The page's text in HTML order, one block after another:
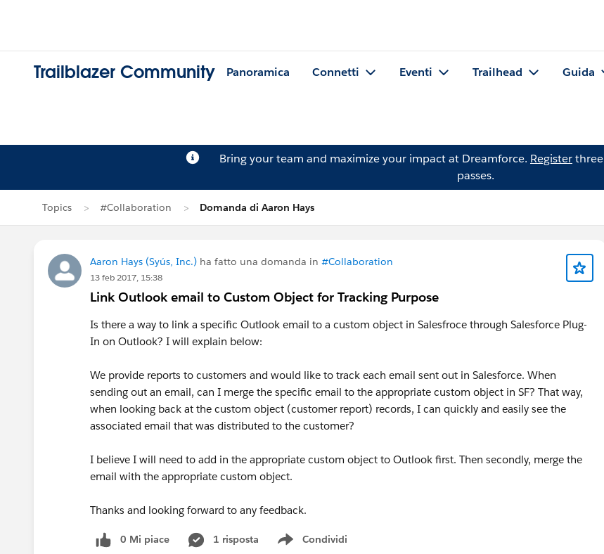
Trailblazer Community Panoramica Connetti Eventi Trailhead Guida
Bring your team and maximize your impact at Dreamforce. Register
passes.
Topics #Collaboration Domanda di Aaron Hays
Aaron Hays (Syús, Inc.) ha fatto una domanda in #Collaboration
13 feb 2017, 15:38
Link Outlook email to Custom Object for Tracking Purpose
Is there a way to link a specific Outlook email to a custom object in Salesfroce through Salesforce Plug-
In on Outlook? I will explain below:
We provide reports to customers and would like to track each email sent out in Salesforce. When
sending out an email, can I merge the specific email to the appropriate custom object in SF? That way,
when looking back at the custom object (customer report) records, I can quickly and easily see the
associated email that was distributed to the customer?
I believe I will need to add in the appropriate custom object to Outlook first. Then secondly, merge the
email with the appropriate custom object.
Thanks and looking forward to any feedback.
0 Mi piace 1 risposta Condividi
Show menu